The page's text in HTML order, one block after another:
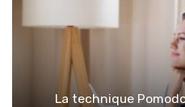
La technique